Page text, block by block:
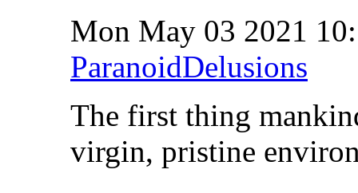
Mon May 03 2021
ParanoidDelusions
The first thing
virgin, pristine